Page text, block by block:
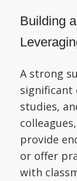
Building
A strong
significant
studies,
provide
or offer
with